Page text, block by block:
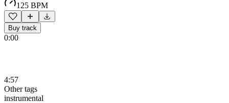
125 BPM
Buy track
0:00
4:57
Other tags
instrumental